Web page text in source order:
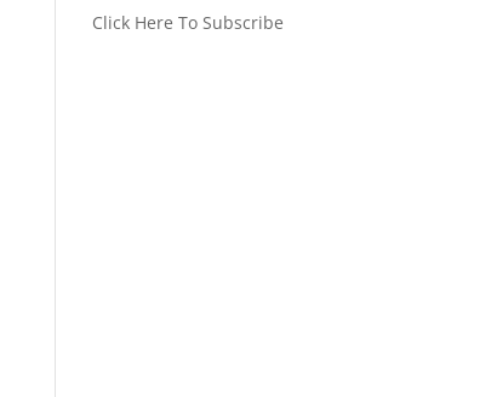
Click Here To Subscribe